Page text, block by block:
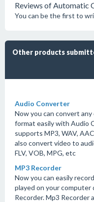
Reviews of Automatic
You can be the first to
Other products
Audio Converter
Now you can convert
format easily with Audio
supports MP3, WAV,
also convert video to
FLV, VOB, MPG, etc
MP3 Recorder
Now you can easily
played on your
Recorder. Mp3 Recorder